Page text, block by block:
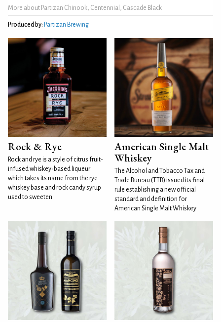
More about Partizan Chinook, Centennial, Cascade Black
Produced by: Partizan Brewing
Rock & Rye
Rock and rye is a style of citrus fruit-
infused whiskey-based liqueur
which takes its name from the rye
whiskey base and rock candy syrup
used to sweeten
American Single Malt
Whiskey
The Alcohol and Tobacco Tax and
Trade Bureau (TTB) issued its final
rule establishing a new official
standard and definition for
American Single Malt Whiskey